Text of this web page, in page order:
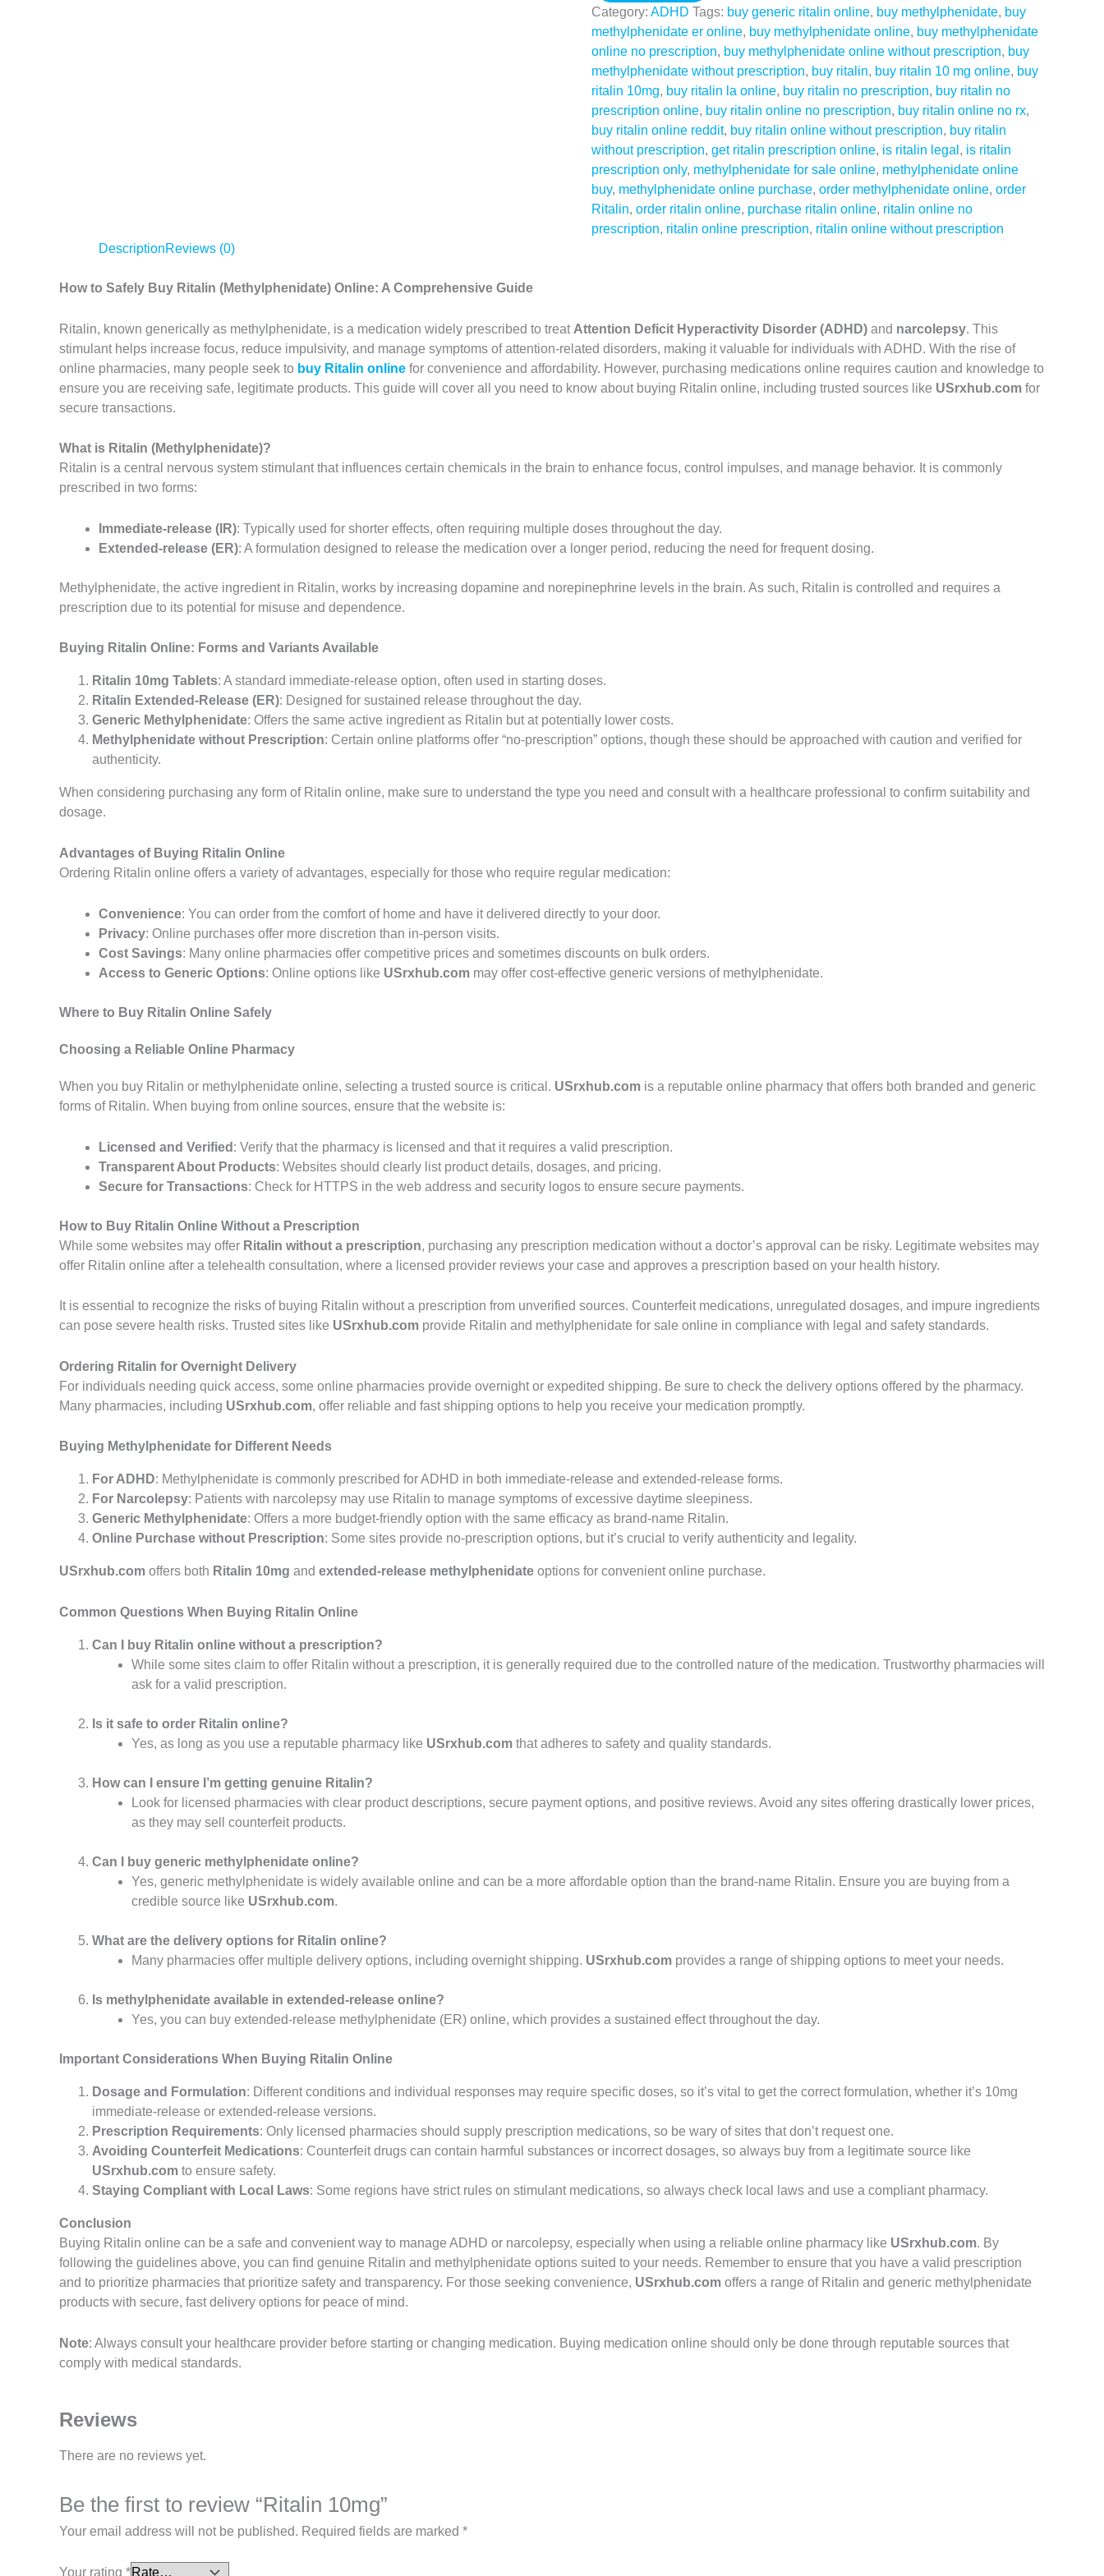
Category: ADHD Tags: buy generic ritalin online, buy methylphenidate, buy
methylphenidate er online, buy methylphenidate online, buy methylphenidate
online no prescription, buy methylphenidate online without prescription, buy
methylphenidate without prescription, buy ritalin, buy ritalin 10 mg online, buy
ritalin 10mg, buy ritalin la online, buy ritalin no prescription, buy ritalin no
prescription online, buy ritalin online no prescription, buy ritalin online no rx,
buy ritalin online reddit, buy ritalin online without prescription, buy ritalin
without prescription, get ritalin prescription online, is ritalin legal , is ritalin
prescription only, methylphenidate for sale online, methylphenidate online
buy, methylphenidate online purchase, order methylphenidate online, order
Ritalin, order ritalin online, purchase ritalin online, ritalin online no
prescription, ritalin online prescription, ritalin online without prescription
DescriptionReviews (0)
How to Safely Buy Ritalin (Methylphenidate) Online: A Comprehensive Guide
Ritalin, known generically as methylphenidate, is a medication widely prescribed to treat Attention Deficit Hyperactivity Disorder (ADHD) and narcolepsy. This
stimulant helps increase focus, reduce impulsivity, and manage symptoms of attention-related disorders, making it valuable for individuals with ADHD. With the rise of
online pharmacies, many people seek to buy Ritalin online for convenience and affordability. However, purchasing medications online requires caution and knowledge to
ensure you are receiving safe, legitimate products. This guide will cover all you need to know about buying Ritalin online, including trusted sources like USrxhub.com for
secure transactions.
What is Ritalin (Methylphenidate)?
Ritalin is a central nervous system stimulant that influences certain chemicals in the brain to enhance focus, control impulses, and manage behavior. It is commonly
prescribed in two forms:
Immediate-release (IR): Typically used for shorter effects, often requiring multiple doses throughout the day.
Extended-release (ER): A formulation designed to release the medication over a longer period, reducing the need for frequent dosing.
Methylphenidate, the active ingredient in Ritalin, works by increasing dopamine and norepinephrine levels in the brain. As such, Ritalin is controlled and requires a
prescription due to its potential for misuse and dependence.
Buying Ritalin Online: Forms and Variants Available
Ritalin 10mg Tablets: A standard immediate-release option, often used in starting doses.
Ritalin Extended-Release (ER): Designed for sustained release throughout the day.
Generic Methylphenidate: Offers the same active ingredient as Ritalin but at potentially lower costs.
Methylphenidate without Prescription: Certain online platforms offer “no-prescription” options, though these should be approached with caution and verified for
authenticity.
When considering purchasing any form of Ritalin online, make sure to understand the type you need and consult with a healthcare professional to confirm suitability and
dosage.
Advantages of Buying Ritalin Online
Ordering Ritalin online offers a variety of advantages, especially for those who require regular medication:
Convenience: You can order from the comfort of home and have it delivered directly to your door.
Privacy: Online purchases offer more discretion than in-person visits.
Cost Savings: Many online pharmacies offer competitive prices and sometimes discounts on bulk orders.
Access to Generic Options: Online options like USrxhub.com may offer cost-effective generic versions of methylphenidate.
Where to Buy Ritalin Online Safely
Choosing a Reliable Online Pharmacy
When you buy Ritalin or methylphenidate online, selecting a trusted source is critical. USrxhub.com is a reputable online pharmacy that offers both branded and generic
forms of Ritalin. When buying from online sources, ensure that the website is:
Licensed and Verified : Verify that the pharmacy is licensed and that it requires a valid prescription.
Transparent About Products: Websites should clearly list product details, dosages, and pricing.
Secure for Transactions: Check for HTTPS in the web address and security logos to ensure secure payments.
How to Buy Ritalin Online Without a Prescription
While some websites may offer Ritalin without a prescription, purchasing any prescription medication without a doctor’s approval can be risky. Legitimate websites may
offer Ritalin online after a telehealth consultation, where a licensed provider reviews your case and approves a prescription based on your health history.
It is essential to recognize the risks of buying Ritalin without a prescription from unverified sources. Counterfeit medications, unregulated dosages, and impure ingredients
can pose severe health risks. Trusted sites like USrxhub.com provide Ritalin and methylphenidate for sale online in compliance with legal and safety standards.
Ordering Ritalin for Overnight Delivery
For individuals needing quick access, some online pharmacies provide overnight or expedited shipping. Be sure to check the delivery options offered by the pharmacy.
Many pharmacies, including USrxhub.com, offer reliable and fast shipping options to help you receive your medication promptly.
Buying Methylphenidate for Different Needs
For ADHD: Methylphenidate is commonly prescribed for ADHD in both immediate-release and extended-release forms.
For Narcolepsy: Patients with narcolepsy may use Ritalin to manage symptoms of excessive daytime sleepiness.
Generic Methylphenidate: Offers a more budget-friendly option with the same efficacy as brand-name Ritalin.
Online Purchase without Prescription: Some sites provide no-prescription options, but it’s crucial to verify authenticity and legality.
USrxhub.com offers both Ritalin 10mg and extended-release methylphenidate options for convenient online purchase.
Common Questions When Buying Ritalin Online
Can I buy Ritalin online without a prescription?
While some sites claim to offer Ritalin without a prescription, it is generally required due to the controlled nature of the medication. Trustworthy pharmacies will
ask for a valid prescription.
Is it safe to order Ritalin online?
Yes, as long as you use a reputable pharmacy like USrxhub.com that adheres to safety and quality standards.
How can I ensure I’m getting genuine Ritalin?
Look for licensed pharmacies with clear product descriptions, secure payment options, and positive reviews. Avoid any sites offering drastically lower prices,
as they may sell counterfeit products.
Can I buy generic methylphenidate online?
Yes, generic methylphenidate is widely available online and can be a more affordable option than the brand-name Ritalin. Ensure you are buying from a
credible source like USrxhub.com.
What are the delivery options for Ritalin online?
Many pharmacies offer multiple delivery options, including overnight shipping. USrxhub.com provides a range of shipping options to meet your needs.
Is methylphenidate available in extended-release online?
Yes, you can buy extended-release methylphenidate (ER) online, which provides a sustained effect throughout the day.
Important Considerations When Buying Ritalin Online
Dosage and Formulation: Different conditions and individual responses may require specific doses, so it’s vital to get the correct formulation, whether it’s 10mg
immediate-release or extended-release versions.
Prescription Requirements: Only licensed pharmacies should supply prescription medications, so be wary of sites that don’t request one.
Avoiding Counterfeit Medications: Counterfeit drugs can contain harmful substances or incorrect dosages, so always buy from a legitimate source like
USrxhub.com to ensure safety.
Staying Compliant with Local Laws: Some regions have strict rules on stimulant medications, so always check local laws and use a compliant pharmacy.
Conclusion
Buying Ritalin online can be a safe and convenient way to manage ADHD or narcolepsy, especially when using a reliable online pharmacy like USrxhub.com. By
following the guidelines above, you can find genuine Ritalin and methylphenidate options suited to your needs. Remember to ensure that you have a valid prescription
and to prioritize pharmacies that prioritize safety and transparency. For those seeking convenience, USrxhub.com offers a range of Ritalin and generic methylphenidate
products with secure, fast delivery options for peace of mind.
Note: Always consult your healthcare provider before starting or changing medication. Buying medication online should only be done through reputable sources that
comply with medical standards.
Reviews
There are no reviews yet.
Be the first to review “Ritalin 10mg”
Your email address will not be published. Required fields are marked *
Your rating *